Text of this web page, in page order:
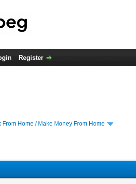
Register
From Home / Make Money From Home